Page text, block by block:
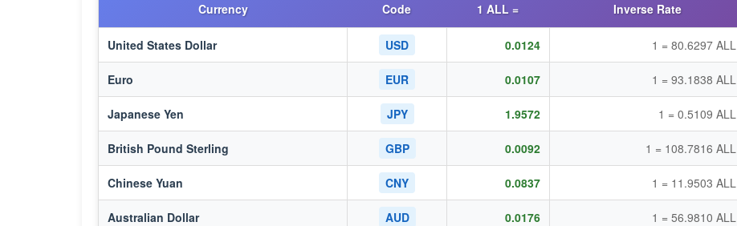
Currency Code 1 ALL = Inverse Rate
United States Dollar USD 0.0124 1 = 80.6297 ALL
Euro EUR 0.0107 1 = 93.1838 ALL
Japanese Yen JPY 1.9572 1 = 0.5109 ALL
British Pound Sterling GBP 0.0092 1 = 108.7816 ALL
Chinese Yuan CNY 0.0837 1 = 11.9503 ALL
Australian Dollar AUD 0.0176 1 = 56.9810 ALL